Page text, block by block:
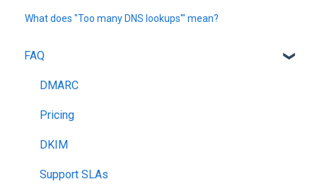
What does "Too many DNS lookups'" mean?
FAQ
DMARC
Pricing
DKIM
Support SLAs